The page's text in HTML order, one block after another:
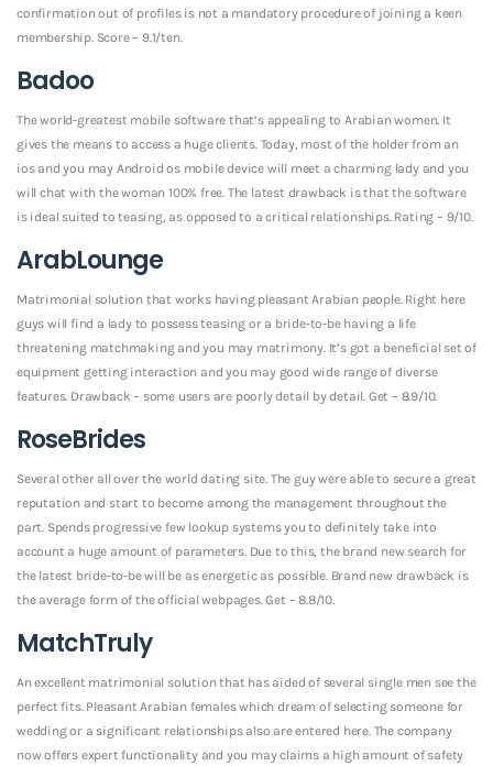
confirmation out of profiles is not a mandatory procedure of joining a keen
membership. Score – 9.1/ten.
Badoo
The world-greatest mobile software that’s appealing to Arabian women. It
gives the means to access a huge clients. Today, most of the holder from an
ios and you may Android os mobile device will meet a charming lady and you
will chat with the woman 100% free. The latest drawback is that the software
is ideal suited to teasing, as opposed to a critical relationships. Rating – 9/10.
ArabLounge
Matrimonial solution that works having pleasant Arabian people. Right here
guys will find a lady to possess teasing or a bride-to-be having a life
threatening matchmaking and you may matrimony. It’s got a beneficial set of
equipment getting interaction and you may good wide range of diverse
features. Drawback – some users are poorly detail by detail. Get – 8.9/10.
RoseBrides
Several other all over the world dating site. The guy were able to secure a great
reputation and start to become among the management throughout the
part. Spends progressive few lookup systems you to definitely take into
account a huge amount of parameters. Due to this, the brand new search for
the latest bride-to-be will be as energetic as possible. Brand new drawback is
the average form of the official webpages. Get – 8.8/10.
MatchTruly
An excellent matrimonial solution that has aided of several single men see the
perfect fits. Pleasant Arabian females which dream of selecting someone for
wedding or a significant relationships also are entered here. The company
now offers expert functionality and you may claims a high amount of safety